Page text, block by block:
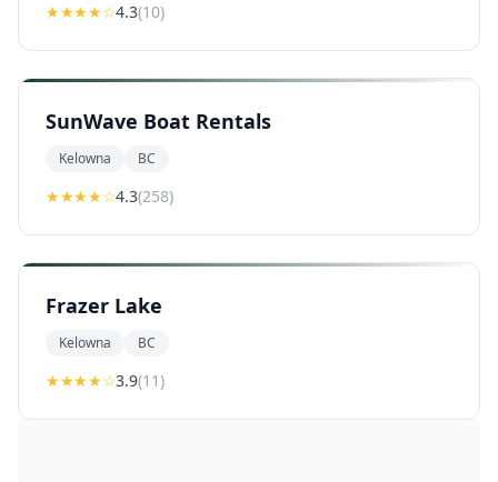
★★★★☆4.3(10)
SunWave Boat Rentals
Kelowna BC
★★★★☆4.3(258)
Frazer Lake
Kelowna BC
★★★★☆3.9(11)